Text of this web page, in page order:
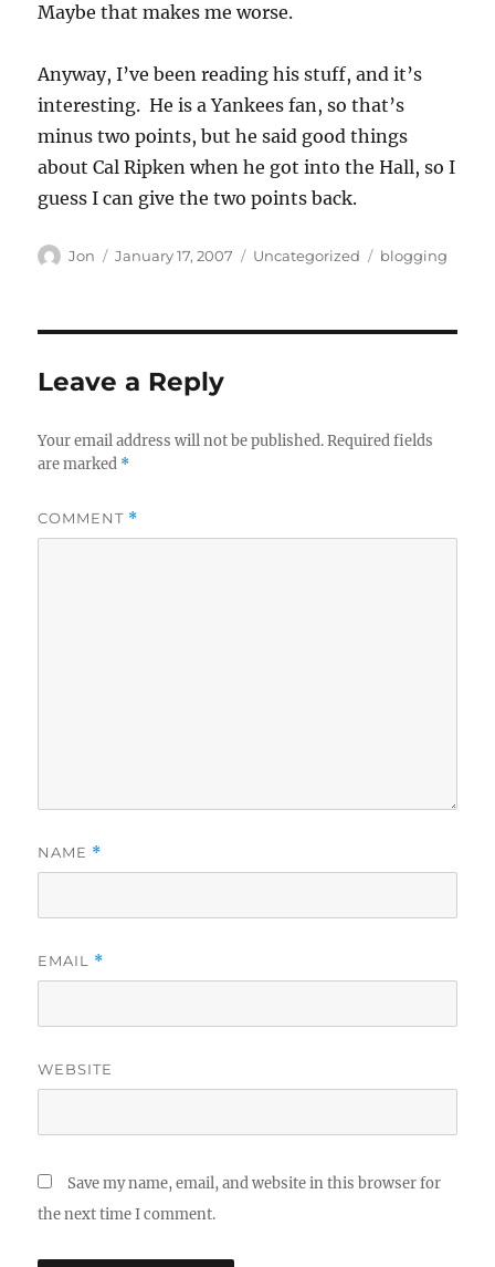
Maybe that makes me worse.
Anyway, I’ve been reading his stuff, and it’s
interesting. He is a Yankees fan, so that’s
minus two points, but he said good things
about Cal Ripken when he got into the Hall, so I
guess I can give the two points back.
Author
Jon
Posted
January 17, 2007 Categories
Uncategorized Tags
blogging
Leave a Reply
Your email address will not be published. Required fields
are marked *
COMMENT *
NAME *
EMAIL *
WEBSITE
Save my name, email, and website in this browser for
the next time I comment.